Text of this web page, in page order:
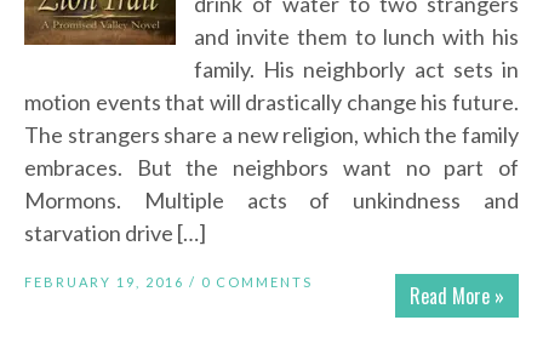
and invite them to lunch with his
family. His neighborly act sets in
motion events that will drastically change his future.
The strangers share a new religion, which the family
embraces. But the neighbors want no part of
Mormons. Multiple acts of unkindness and
starvation drive […]
Read More »
FEBRUARY 19, 2016 / 0 COMMENTS